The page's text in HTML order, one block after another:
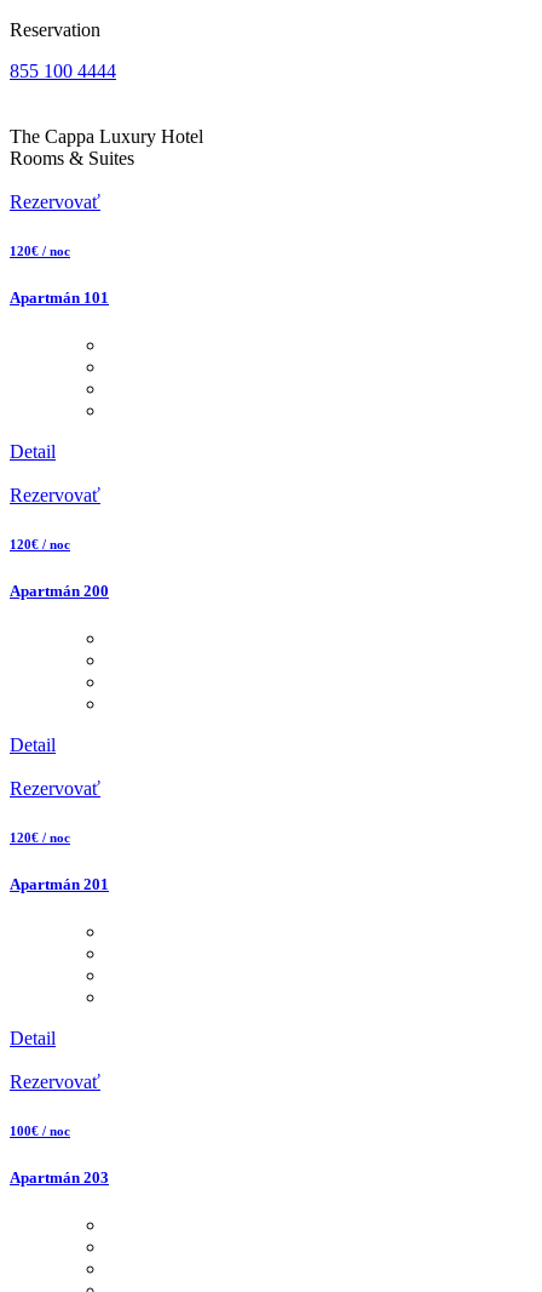
Reservation
855 100 4444
The Cappa Luxury Hotel
Rooms & Suites
Rezervovať
120€ / noc
Apartmán 101
Detail
Rezervovať
120€ / noc
Apartmán 200
Detail
Rezervovať
120€ / noc
Apartmán 201
Detail
Rezervovať
100€ / noc
Apartmán 203